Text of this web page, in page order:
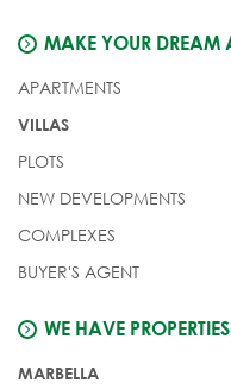
MAKE YOUR DREAM
APARTMENTS
VILLAS
PLOTS
NEW DEVELOPMENTS
COMPLEXES
BUYER'S AGENT
WE HAVE
MARBELLA